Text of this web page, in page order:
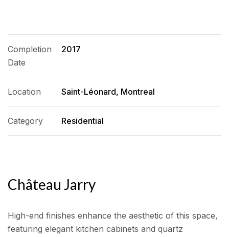
Completion
Date
2017
Location Saint-Léonard, Montreal
Category Residential
Château Jarry
High-end finishes enhance the aesthetic of this space,
featuring elegant kitchen cabinets and quartz